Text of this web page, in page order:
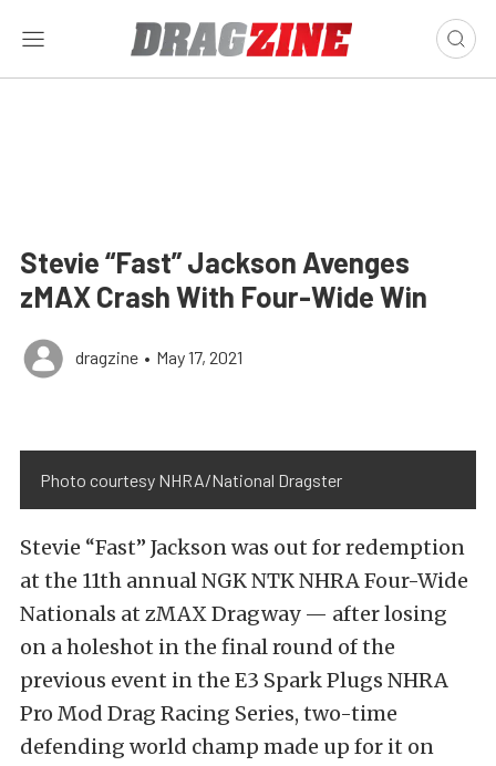
Stevie “Fast” Jackson Avenges
zMAX Crash With Four-Wide Win
dragzine • May 17, 2021
Photo courtesy NHRA/National Dragster
Stevie “Fast” Jackson was out for redemption
at the 11th annual NGK NTK NHRA Four-Wide
Nationals at zMAX Dragway — after losing
on a holeshot in the final round of the
previous event in the E3 Spark Plugs NHRA
Pro Mod Drag Racing Series, two-time
defending world champ made up for it on